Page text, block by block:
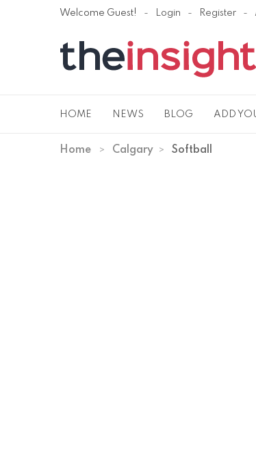
Welcome Guest! Login Register
HOME NEWS BLOG ADD
Home Calgary Softball